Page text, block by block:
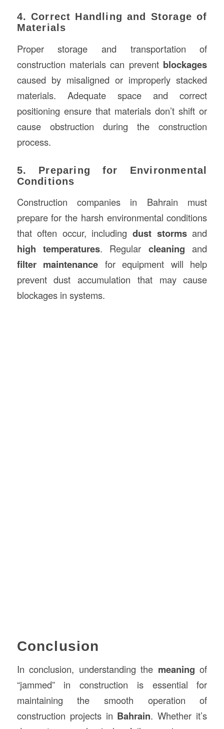
4. Correct Handling and Storage of
Materials
Proper storage and transportation of
construction materials can prevent blockages
caused by misaligned or improperly stacked
materials. Adequate space and correct
positioning ensure that materials don’t shift or
cause obstruction during the construction
process.
5. Preparing for Environmental
Conditions
Construction companies in Bahrain must
prepare for the harsh environmental conditions
that often occur, includingdust stormsand
high temperatures. Regular cleaning and
filter maintenance for equipment will help
prevent dust accumulation that may cause
blockages in systems.
Conclusion
In conclusion, understanding the meaning of
“jammed” in construction is essential for
maintaining the smooth operation of
construction projects in Bahrain. Whether it’s